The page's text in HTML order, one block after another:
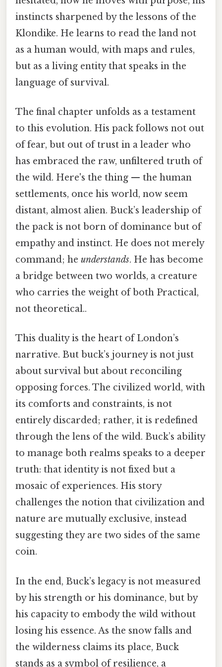
instincts sharpened by the lessons of the
Klondike. He learns to read the land not
as a human would, with maps and rules,
but as a living entity that speaks in the
language of survival.
The final chapter unfolds as a testament
to this evolution. His pack follows not out
of fear, but out of trust in a leader who
has embraced the raw, unfiltered truth of
the wild. Here's the thing — the human
settlements, once his world, now seem
distant, almost alien. Buck’s leadership of
the pack is not born of dominance but of
empathy and instinct. He does not merely
command; he understands. He has become
a bridge between two worlds, a creature
who carries the weight of both Practical,
not theoretical..
This duality is the heart of London’s
narrative. But buck’s journey is not just
about survival but about reconciling
opposing forces. The civilized world, with
its comforts and constraints, is not
entirely discarded; rather, it is redefined
through the lens of the wild. Buck’s ability
to manage both realms speaks to a deeper
truth: that identity is not fixed but a
mosaic of experiences. His story
challenges the notion that civilization and
nature are mutually exclusive, instead
suggesting they are two sides of the same
coin.
In the end, Buck’s legacy is not measured
by his strength or his dominance, but by
his capacity to embody the wild without
losing his essence. As the snow falls and
the wilderness claims its place, Buck
stands as a symbol of resilience, a